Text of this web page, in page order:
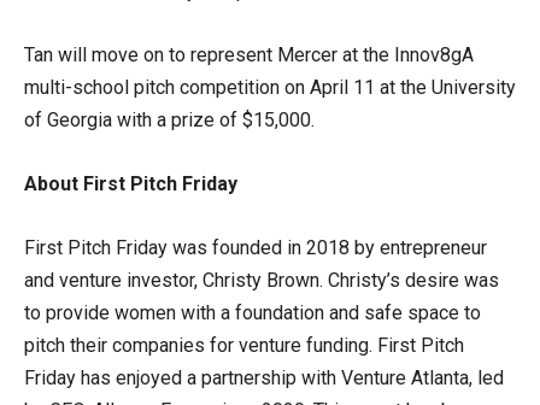
Tan will move on to represent Mercer at the Innov8gA
multi-school pitch competition on April 11 at the University
of Georgia with a prize of $15,000.
About First Pitch Friday
First Pitch Friday was founded in 2018 by entrepreneur
and venture investor, Christy Brown. Christy’s desire was
to provide women with a foundation and safe space to
pitch their companies for venture funding. First Pitch
Friday has enjoyed a partnership with Venture Atlanta, led